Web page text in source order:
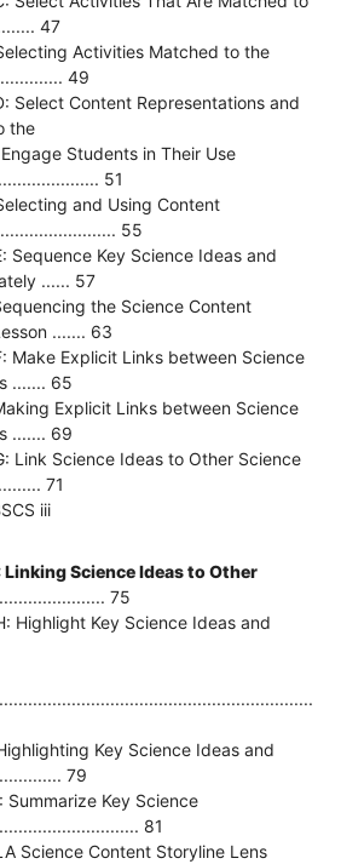
47
Activities Matched to the
49
Select Content Representations and
the
Students in Their Use
51
and Using Content
55
Sequence Key Science Ideas and
...... 57
the Science Content
....... 63
Make Explicit Links between Science
....... 65
Explicit Links between Science
....... 69
Link Science Ideas to Other Science
71
iii
Science Ideas to Other
75
Highlight Key Science Ideas and
Key Science Ideas and
79
Summarize Key Science
81
Science Content Storyline Lens